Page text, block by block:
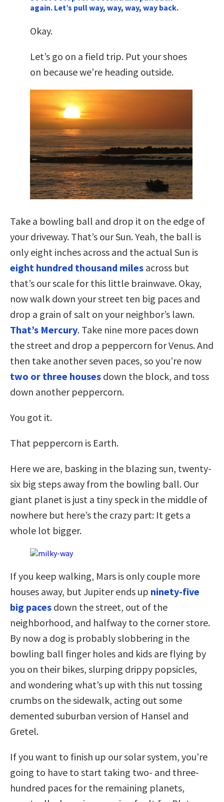
again. Let’s pull way, way, way, way back.
Okay.
Let’s go on a field trip. Put your shoes
on because we’re heading outside.
Take a bowling ball and drop it on the edge of
your driveway. That’s our Sun. Yeah, the ball is
only eight inches across and the actual Sun is
eight hundred thousand miles across but
that’s our scale for this little brainwave. Okay,
now walk down your street ten big paces and
drop a grain of salt on your neighbor’s lawn.
That’s Mercury. Take nine more paces down
the street and drop a peppercorn for Venus. And
then take another seven paces, so you’re now
two or three houses down the block, and toss
down another peppercorn.
You got it.
That peppercorn is Earth.
Here we are, basking in the blazing sun, twenty-
six big steps away from the bowling ball. Our
giant planet is just a tiny speck in the middle of
nowhere but here’s the crazy part: It gets a
whole lot bigger.
If you keep walking, Mars is only couple more
houses away, but Jupiter ends up ninety-five
big paces down the street, out of the
neighborhood, and halfway to the corner store.
By now a dog is probably slobbering in the
bowling ball finger holes and kids are flying by
you on their bikes, slurping drippy popsicles,
and wondering what’s up with this nut tossing
crumbs on the sidewalk, acting out some
demented suburban version of Hansel and
Gretel.
If you want to finish up our solar system, you’re
going to have to start taking two- and three-
hundred paces for the remaining planets,